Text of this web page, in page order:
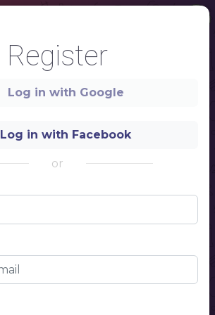
1
Register
Log in with Google
Log in with Facebook
or